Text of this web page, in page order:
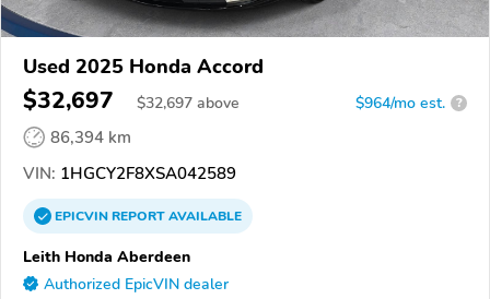
Used 2025 Honda Accord
$32,697 $32,697 above $964/mo est. ?
86,394 km
VIN: 1HGCY2F8XSA042589
EPICVINREPORTAVAILABLE
Leith Honda Aberdeen
Authorized EpicVIN dealer